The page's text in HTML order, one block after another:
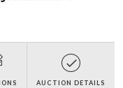
AUCTION DETAILS